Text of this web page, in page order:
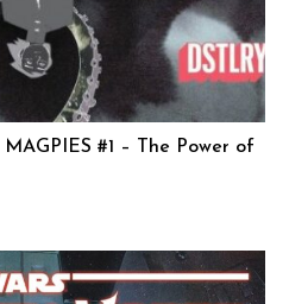
#1 – The Power of